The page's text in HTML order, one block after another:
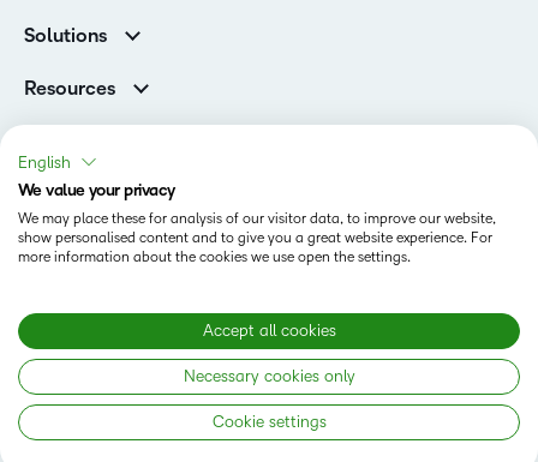
Cloud
Contact Info & Office Locations
Careers
Awards & Recognition
Investor Relations
Champions
Privacy Center
Solutions
Higher Education
D2L for Business
Associations
Government
Healthcare
Manufacturing
Retail
Technology and Software
Training Organisation
Resources
Webinars
Events
Community
Copyright © 2026 D2L Corporation. All rights reserved.
Status
Terms of Use
Modern Slavery Statement
English
We value your privacy
We may place these for analysis of our visitor data, to improve our website,
show personalised content and to give you a great website experience. For
more information about the cookies we use open the settings.
Accept all cookies
Necessary cookies only
Cookie settings